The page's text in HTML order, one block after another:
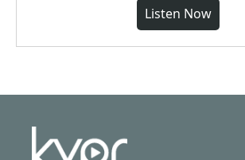
Listen Now